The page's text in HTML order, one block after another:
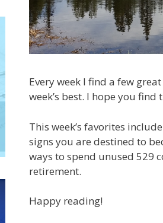
Every week I find a few
week’s best. I hope you
This week’s favorites
signs you are destined to
ways to spend unused 529
retirement.
Happy reading!